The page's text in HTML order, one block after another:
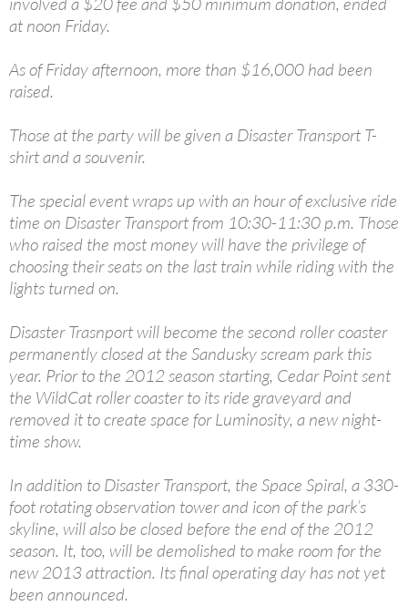
at noon Friday.
As of Friday afternoon, more than $16,000 had been
raised.
Those at the party will be given a Disaster Transport T-
shirt and a souvenir.
The special event wraps up with an hour of exclusive ride
time on Disaster Transport from 10:30-11:30 p.m. Those
who raised the most money will have the privilege of
choosing their seats on the last train while riding with the
lights turned on.
Disaster Trasnport will become the second roller coaster
permanently closed at the Sandusky scream park this
year. Prior to the 2012 season starting, Cedar Point sent
the WildCat roller coaster to its ride graveyard and
removed it to create space for Luminosity, a new night-
time show.
In addition to Disaster Transport, the Space Spiral, a 330-
foot rotating observation tower and icon of the park’s
skyline, will also be closed before the end of the 2012
season. It, too, will be demolished to make room for the
new 2013 attraction. Its final operating day has not yet
been announced.